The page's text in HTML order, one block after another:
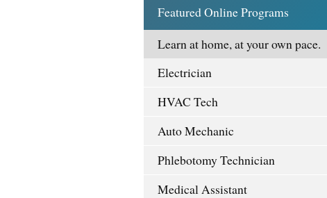
Featured Online Programs
Learn at home, at your own pace.
Electrician
HVAC Tech
Auto Mechanic
Phlebotomy Technician
Medical Assistant